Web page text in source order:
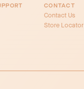
CONTACT
Contact Us
Store Locator